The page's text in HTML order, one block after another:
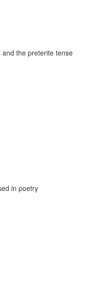
and the preterite tense
in poetry